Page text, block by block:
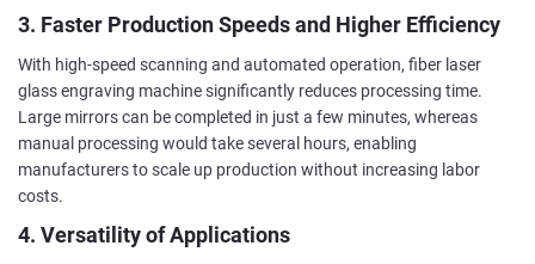
3. Faster Production Speeds and Higher Efficiency
With high-speed scanning and automated operation, fiber laser
glass engraving machine significantly reduces processing time.
Large mirrors can be completed in just a few minutes, whereas
manual processing would take several hours, enabling
manufacturers to scale up production without increasing labor
costs.
4. Versatility of Applications